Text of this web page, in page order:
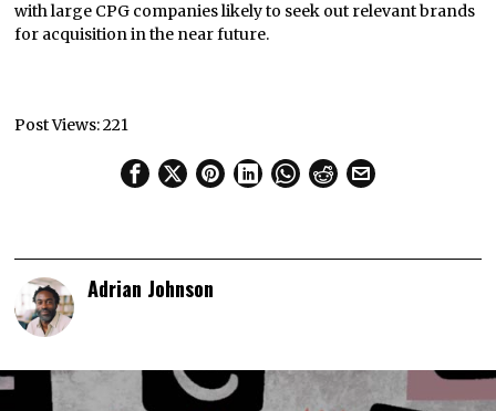
with large CPG companies likely to seek out relevant brands
for acquisition in the near future.
Post Views:221
Adrian Johnson